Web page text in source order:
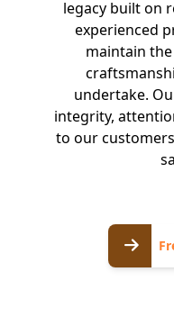
legacy built on
experienced
maintain
undertake.
integrity,
to our